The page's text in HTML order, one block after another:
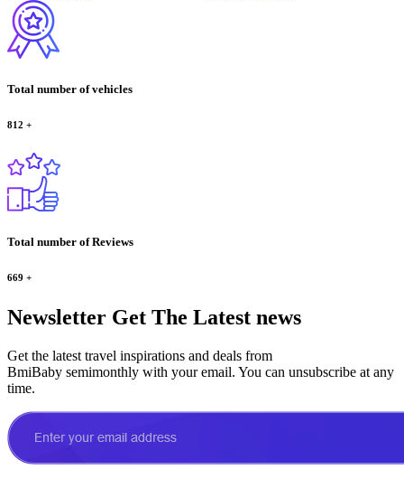
Total number of vehicles
812 +
Total number of Reviews
669 +
Newsletter Get The Latest news
Get the latest travel inspirations and deals from
BmiBaby semimonthly with your email. You can unsubscribe at any
time.